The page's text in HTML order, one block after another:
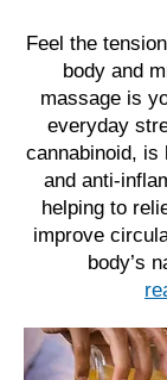
Feel the
body and
massage is
everyday
cannabinoid, is
and anti-
helping to
improve
body’s